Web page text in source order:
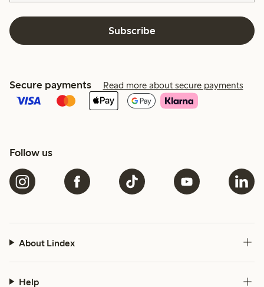
Subscribe
Secure payments Read more about secure payments
Follow us
About Lindex
Help